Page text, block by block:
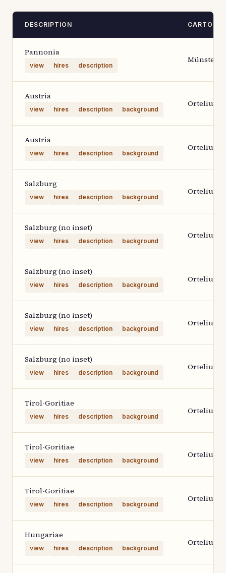
DESCRIPTION
Pannonia
view hires description
Münster
Austria
view hires description background
Ortelius
Austria
view hires description background
Ortelius
Salzburg
view hires description background
Ortelius
Salzburg (no inset)
view hires description background
Ortelius
Salzburg (no inset)
view hires description background
Ortelius
Salzburg (no inset)
view hires description background
Ortelius
Salzburg (no inset)
view hires description background
Ortelius
Tirol-Goritiae
view hires description background
Ortelius
Tirol-Goritiae
view hires description background
Ortelius
Tirol-Goritiae
view hires description background
Ortelius
Hungariae
view hires description background
Ortelius